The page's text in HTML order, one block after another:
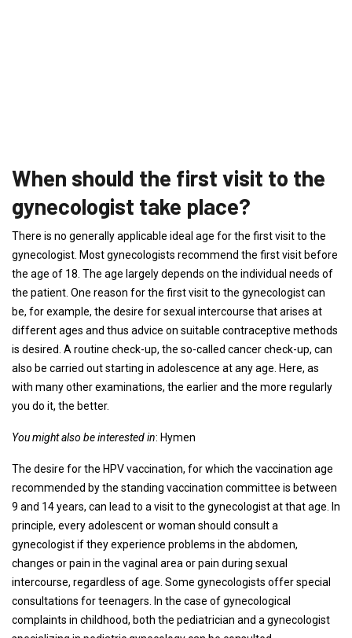
When should the first visit to the
gynecologist take place?
There is no generally applicable ideal age for the first visit to the
gynecologist. Most gynecologists recommend the first visit before
the age of 18. The age largely depends on the individual needs of
the patient. One reason for the first visit to the gynecologist can
be, for example, the desire for sexual intercourse that arises at
different ages and thus advice on suitable contraceptive methods
is desired. A routine check-up, the so-called cancer check-up, can
also be carried out starting in adolescence at any age. Here, as
with many other examinations, the earlier and the more regularly
you do it, the better.
You might also be interested in: Hymen
The desire for the HPV vaccination, for which the vaccination age
recommended by the standing vaccination committee is between
9 and 14 years, can lead to a visit to the gynecologist at that age. In
principle, every adolescent or woman should consult a
gynecologist if they experience problems in the abdomen,
changes or pain in the vaginal area or pain during sexual
intercourse, regardless of age. Some gynecologists offer special
consultations for teenagers. In the case of gynecological
complaints in childhood, both the pediatrician and a gynecologist